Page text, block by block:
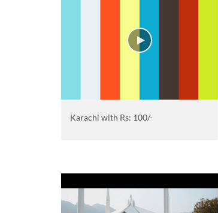
Karachi with Rs: 100/-